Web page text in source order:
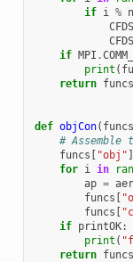
if i %
if MPI .
print (
return
def objCon( funcs
#
funcs [ "obj" ]
for i in
ap =
funcs [
funcs [
if printOK:
print (
return funcs